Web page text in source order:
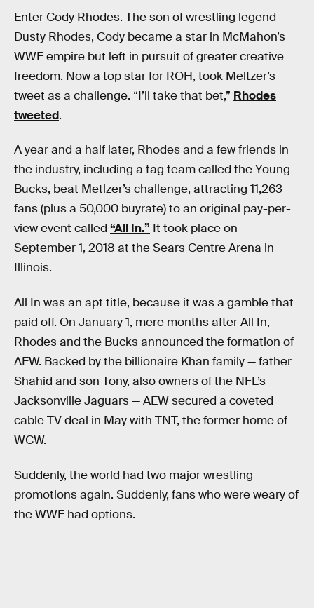
Enter Cody Rhodes. The son of wrestling legend
Dusty Rhodes, Cody became a star in McMahon’s
WWE empire but left in pursuit of greater creative
freedom. Now a top star for ROH, took Meltzer’s
tweet as a challenge. “I’ll take that bet,” Rhodes
tweeted.
A year and a half later, Rhodes and a few friends in
the industry, including a tag team called the Young
Bucks, beat Metlzer’s challenge, attracting 11,263
fans (plus a 50,000 buyrate) to an original pay-per-
view event called “All In.” It took place on
September 1, 2018 at the Sears Centre Arena in
Illinois.
All In was an apt title, because it was a gamble that
paid off. On January 1, mere months after All In,
Rhodes and the Bucks announced the formation of
AEW. Backed by the billionaire Khan family — father
Shahid and son Tony, also owners of the NFL’s
Jacksonville Jaguars — AEW secured a coveted
cable TV deal in May with TNT, the former home of
WCW.
Suddenly, the world had two major wrestling
promotions again. Suddenly, fans who were weary of
the WWE had options.